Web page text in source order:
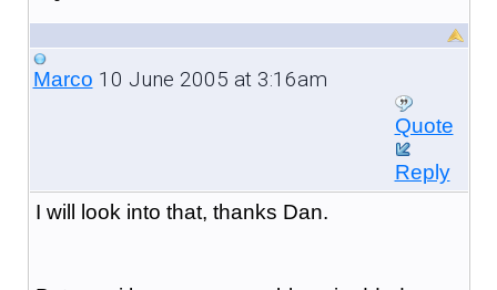
Marco 10 June 2005 at 3:16am
Quote
Reply
I will look into that, thanks Dan.